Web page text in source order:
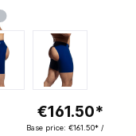
€161.50*
Base price: €161.50* /